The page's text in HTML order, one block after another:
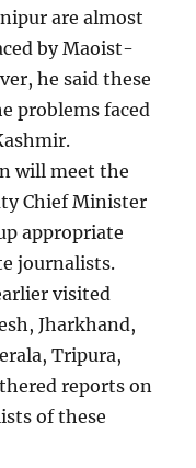
are almost
by Maoist-
he said these
problems faced
will meet the
Chief Minister
appropriate
journalists.
visited
Jharkhand,
Tripura,
reports on
of these